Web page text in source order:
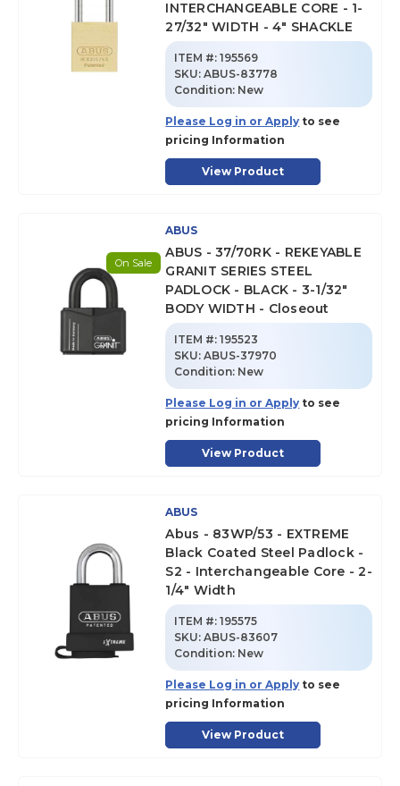
INTERCHANGEABLE CORE - 1-
27/32" WIDTH - 4" SHACKLE
ITEM #: 195569
SKU:ABUS-83778
Condition: New
Please Log in or Apply to see
pricing Information
View Product
On Sale
ABUS
ABUS - 37/70RK - REKEYABLE
GRANIT SERIES STEEL
PADLOCK - BLACK - 3-1/32"
BODY WIDTH - Closeout
ITEM #: 195523
SKU:ABUS-37970
Condition: New
Please Log in or Apply to see
pricing Information
View Product
ABUS
Abus - 83WP/53 - EXTREME
Black Coated Steel Padlock -
S2 - Interchangeable Core - 2-
1/4" Width
ITEM #: 195575
SKU:ABUS-83607
Condition: New
Please Log in or Apply to see
pricing Information
View Product